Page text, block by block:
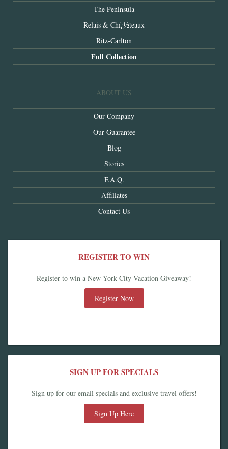
The Peninsula
Relais & Chï¿½teaux
Ritz-Carlton
Full Collection
ABOUT US
Our Company
Our Guarantee
Blog
Stories
F.A.Q.
Affiliates
Contact Us
REGISTER TO WIN
Register to win a New York City Vacation Giveaway!
Register Now
SIGN UP FOR SPECIALS
Sign up for our email specials and exclusive travel offers!
Sign Up Here